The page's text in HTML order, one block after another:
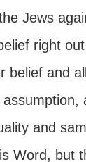
Jews
right
belief and
and
Word, but